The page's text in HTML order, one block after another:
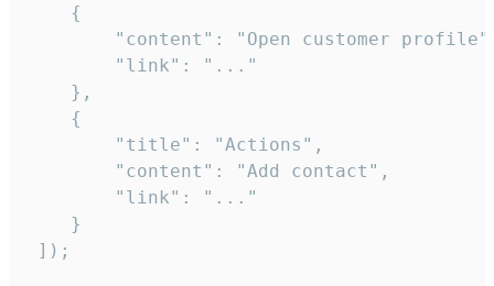
    {
"content": "Open customer
        "link": "..."
    },
    {
        "title": "Actions",
        "content": "Add contact",
        "link": "..."
    }
]);